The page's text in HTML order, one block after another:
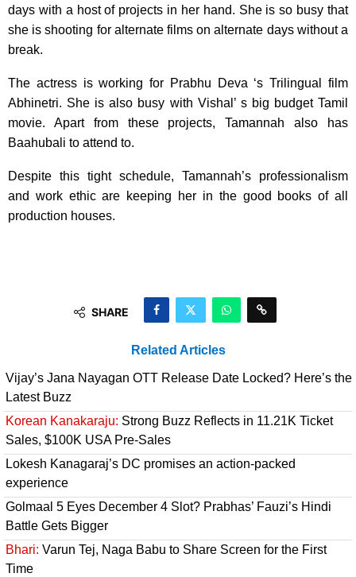
days with a host of projects in her hand. She is so busy that
she is shooting for alternate films on alternate days without a
break.
The actress is working for Prabhu Deva ‘s Trilingual film
Abhinetri. She is also busy with Vishal’ s big budget Tamil
movie. Apart from these projects, Tamannah also has
Baahubali to attend to.
Despite this tight schedule, Tamannah’s professionalism
and work ethic are keeping her in the good books of all
production houses.
SHARE
Related Articles
Vijay’s Jana Nayagan OTT Release Date Locked? Here’s the
Latest Buzz
Korean Kanakaraju: Strong Buzz Reflects in 11.21K Ticket
Sales, $100K USA Pre-Sales
Lokesh Kanagaraj’s DC promises an action-packed
experience
Golmaal 5 Eyes December 4 Slot? Prabhas’ Fauzi’s Hindi
Battle Gets Bigger
Bhari: Varun Tej, Naga Babu to Share Screen for the First
Time